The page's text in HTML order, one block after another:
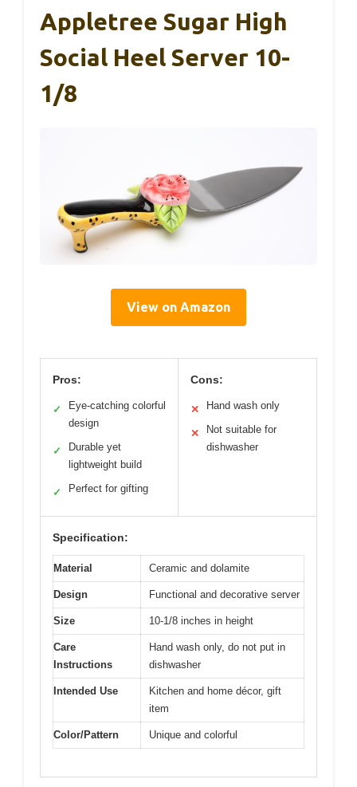
Appletree Sugar High
Social Heel Server 10-
1/8
View on Amazon
Pros:
✓
Eye-catching colorful
design
✓
Durable yet
lightweight build
✓ Perfect for gifting
Cons:
✕ Hand wash only
✕
Not suitable for
dishwasher
Specification:
Material Ceramic and dolamite
Design Functional and decorative server
Size 10-1/8 inches in height
Care
Instructions
Hand wash only, do not put in
dishwasher
Intended Use
Kitchen and home décor, gift
item
Color/Pattern Unique and colorful